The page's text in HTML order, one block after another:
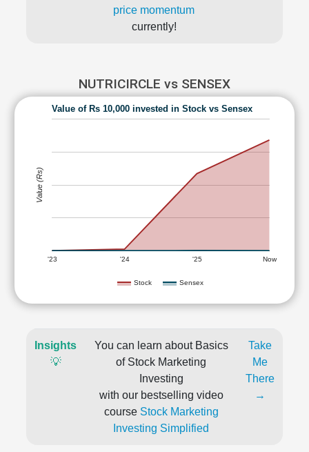
price momentum
currently!
NUTRICIRCLE vs SENSEX
Value of Rs 10,000 invested in Stock vs Sensex
Stock Sensex
'23 '24 '25 Now
Value (Rs)
Insights
💡
You can learn about Basics
of Stock Marketing
Investing
with our bestselling video
course Stock Marketing
Investing Simplified
Take
Me
There
→